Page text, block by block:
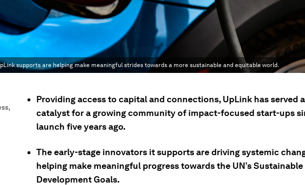
supports are helping make meaningful strides towards a more sustainable and equitable world.
,
Providing access to capital and connections, UpLink has served
catalyst for a growing community of impact-focused start-ups
launch five years ago.
The early-stage innovators it supports are driving systemic
helping make meaningful progress towards the UN’s Sustainable
Development Goals.